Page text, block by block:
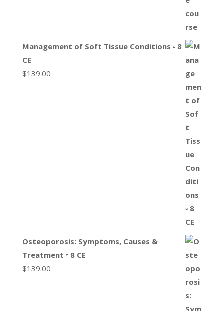
Management of Soft Tissue Conditions ▫ 8
CE
$139.00
Osteoporosis: Symptoms, Causes &
Treatment ▫ 8 CE
$139.00